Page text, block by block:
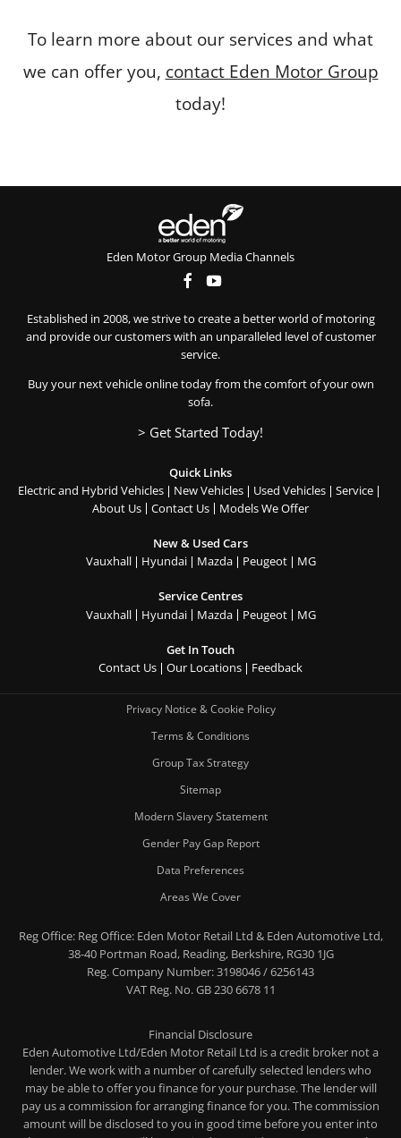
To learn more about our services and what
we can offer you, contact Eden Motor Group
today!
Eden Motor Group Media Channels
Established in 2008, we strive to create a better world of motoring
and provide our customers with an unparalleled level of customer
service.
Buy your next vehicle online today from the comfort of your own
sofa.
> Get Started Today!
Quick Links
Electric and Hybrid Vehicles
New Vehicles Used Vehicles
Service
About Us
Contact Us Models We Offer
New & Used Cars
Vauxhall
Hyundai Mazda Peugeot MG
Service Centres
Vauxhall
Hyundai Mazda Peugeot MG
Get In Touch
Contact Us
Our Locations Feedback
Privacy Notice & Cookie Policy
Terms & Conditions
Group Tax Strategy
Sitemap
Modern Slavery Statement
Gender Pay Gap Report
Data Preferences
Areas We Cover
Reg Office:Reg Office: Eden Motor Retail Ltd & Eden Automotive Ltd,
38-40 Portman Road, Reading, Berkshire, RG30 1JG
Reg. Company Number:3198046 / 6256143
VAT Reg. No.GB 230 6678 11
Financial Disclosure
Eden Automotive Ltd/Eden Motor Retail Ltd is a credit broker not a
lender. We work with a number of carefully selected lenders who
may be able to offer you finance for your purchase. The lender will
pay us a commission for arranging finance for you. The commission
amount will be disclosed to you in good time before you enter into